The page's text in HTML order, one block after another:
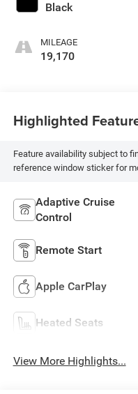
Black
MILEAGE
19,170
Highlighted
Feature availability subject to
reference window sticker for
Adaptive Cruise
Control
Remote Start
Apple CarPlay
Heated Seats
View More Highlights...